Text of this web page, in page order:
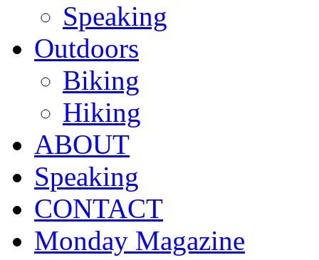
Speaking
Outdoors
Biking
Hiking
ABOUT
Speaking
CONTACT
Monday Magazine